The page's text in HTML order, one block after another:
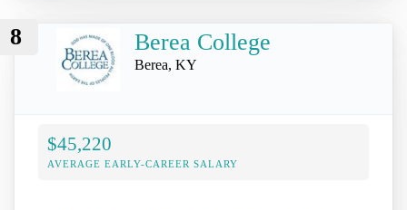
8 Berea College
Berea, KY
$45,220
AVERAGE EARLY-CAREER SALARY